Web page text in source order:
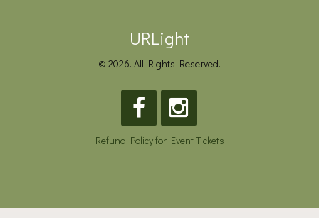
URLight
© 2026. All Rights Reserved.
Refund Policy for Event Tickets